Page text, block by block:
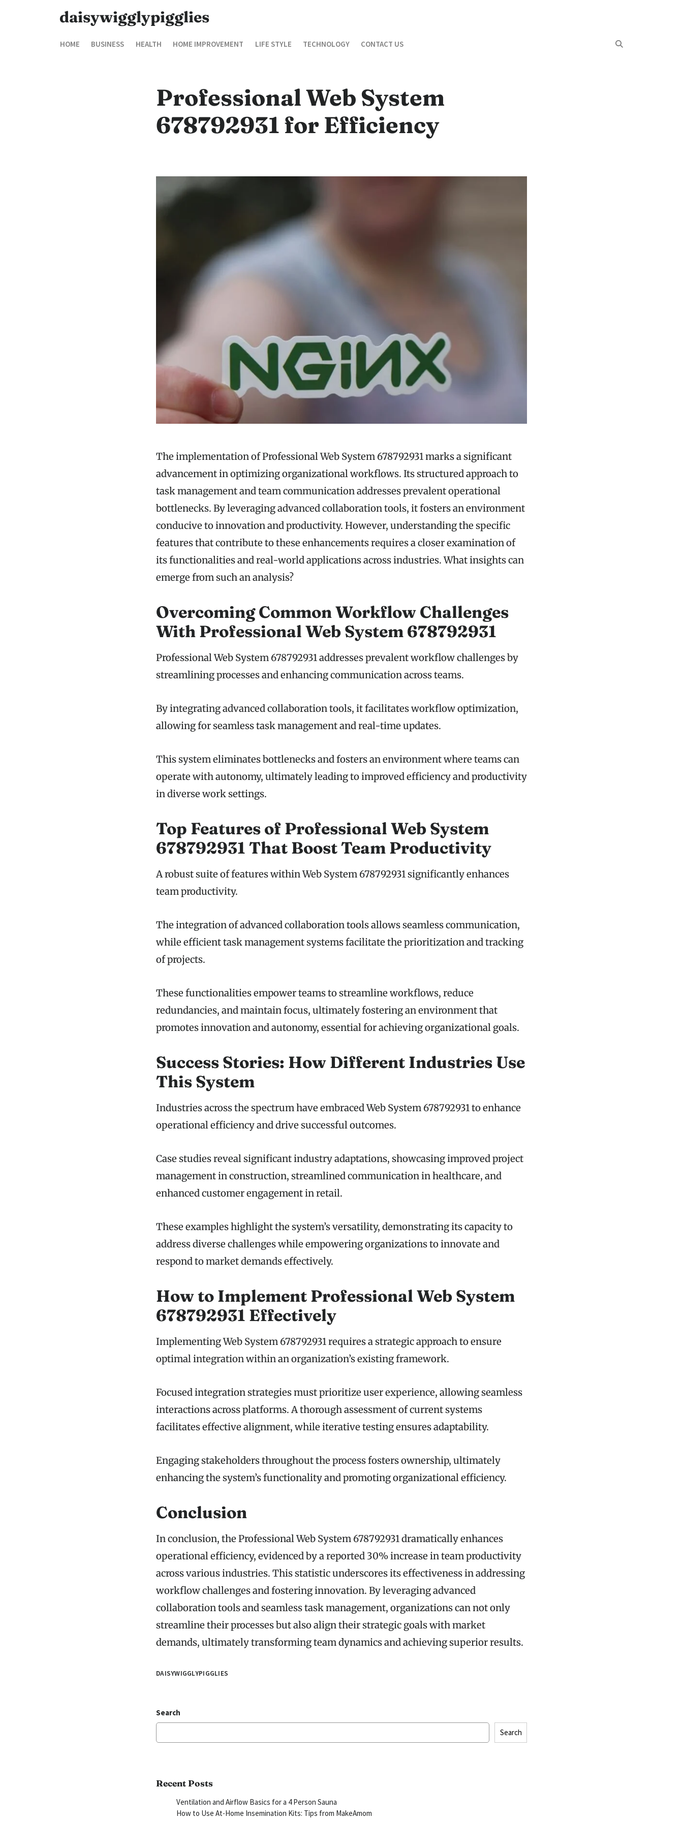
daisywigglypigglies
HOME BUSINESS HEALTH HOME IMPROVEMENT LIFE STYLE TECHNOLOGY CONTACT US
Professional Web System
678792931 for Efficiency
The implementation of Professional Web System 678792931 marks a significant
advancement in optimizing organizational workflows. Its structured approach to
task management and team communication addresses prevalent operational
bottlenecks. By leveraging advanced collaboration tools, it fosters an environment
conducive to innovation and productivity. However, understanding the specific
features that contribute to these enhancements requires a closer examination of
its functionalities and real-world applications across industries. What insights can
emerge from such an analysis?
Overcoming Common Workflow Challenges
With Professional Web System 678792931
Professional Web System 678792931 addresses prevalent workflow challenges by
streamlining processes and enhancing communication across teams.
By integrating advanced collaboration tools, it facilitates workflow optimization,
allowing for seamless task management and real-time updates.
This system eliminates bottlenecks and fosters an environment where teams can
operate with autonomy, ultimately leading to improved efficiency and productivity
in diverse work settings.
Top Features of Professional Web System
678792931 That Boost Team Productivity
A robust suite of features within Web System 678792931 significantly enhances
team productivity.
The integration of advanced collaboration tools allows seamless communication,
while efficient task management systems facilitate the prioritization and tracking
of projects.
These functionalities empower teams to streamline workflows, reduce
redundancies, and maintain focus, ultimately fostering an environment that
promotes innovation and autonomy, essential for achieving organizational goals.
Success Stories: How Different Industries Use
This System
Industries across the spectrum have embraced Web System 678792931 to enhance
operational efficiency and drive successful outcomes.
Case studies reveal significant industry adaptations, showcasing improved project
management in construction, streamlined communication in healthcare, and
enhanced customer engagement in retail.
These examples highlight the system’s versatility, demonstrating its capacity to
address diverse challenges while empowering organizations to innovate and
respond to market demands effectively.
How to Implement Professional Web System
678792931 Effectively
Implementing Web System 678792931 requires a strategic approach to ensure
optimal integration within an organization’s existing framework.
Focused integration strategies must prioritize user experience, allowing seamless
interactions across platforms. A thorough assessment of current systems
facilitates effective alignment, while iterative testing ensures adaptability.
Engaging stakeholders throughout the process fosters ownership, ultimately
enhancing the system’s functionality and promoting organizational efficiency.
Conclusion
In conclusion, the Professional Web System 678792931 dramatically enhances
operational efficiency, evidenced by a reported 30% increase in team productivity
across various industries. This statistic underscores its effectiveness in addressing
workflow challenges and fostering innovation. By leveraging advanced
collaboration tools and seamless task management, organizations can not only
streamline their processes but also align their strategic goals with market
demands, ultimately transforming team dynamics and achieving superior results.
DAISYWIGGLYPIGGLIES
Search
Search
Recent Posts
Ventilation and Airflow Basics for a 4 Person Sauna
How to Use At-Home Insemination Kits: Tips from MakeAmom